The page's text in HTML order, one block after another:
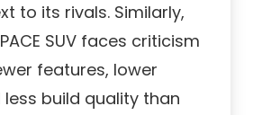
to its rivals. Similarly,
SUV faces criticism
features, lower
less build quality than